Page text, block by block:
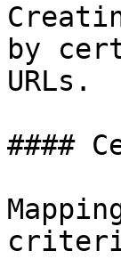
by
URLs.
####